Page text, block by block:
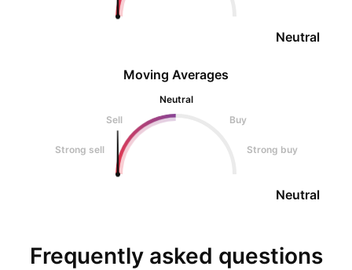
Neutral
Moving Averages
Neutral
Sell
Buy
Strong sell Strong buy
Neutral
Frequently asked questions